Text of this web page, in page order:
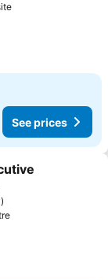
See prices
See prices